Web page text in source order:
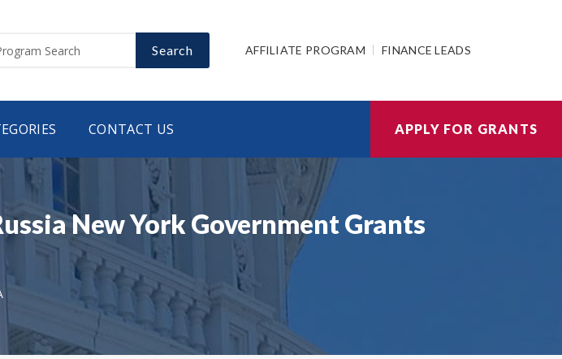
Search AFFILIATE PROGRAM FINANCE LEADS
CONTACT US APPLY FOR GRANTS
New York Government Grants